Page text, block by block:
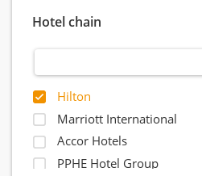
Hotel chain
Hilton
Marriott International
Accor Hotels
PPHE Hotel Group